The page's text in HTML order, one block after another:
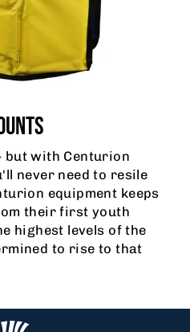
but with Centurion
never need to resile
equipment keeps
their first youth
highest levels of the
to rise to that